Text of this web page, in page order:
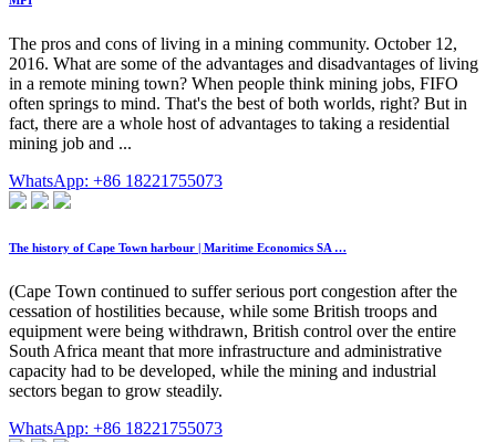
The pros and cons of living in a mining community. October 12,
2016. What are some of the advantages and disadvantages of living
in a remote mining town? When people think mining jobs, FIFO
often springs to mind. That's the best of both worlds, right? But in
fact, there are a whole host of advantages to taking a residential
mining job and ...
WhatsApp: +86 18221755073
The history of Cape Town harbour | Maritime Economics SA …
(Cape Town continued to suffer serious port congestion after the
cessation of hostilities because, while some British troops and
equipment were being withdrawn, British control over the entire
South Africa meant that more infrastructure and administrative
capacity had to be developed, while the mining and industrial
sectors began to grow steadily.
WhatsApp: +86 18221755073